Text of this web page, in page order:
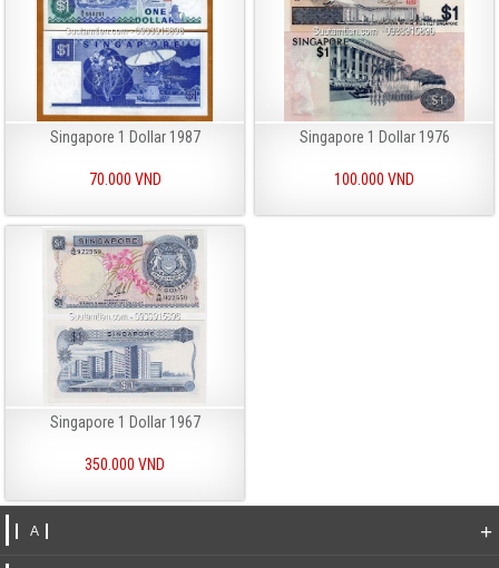
Singapore 1 Dollar 1987
70.000 VND
Singapore 1 Dollar 1976
100.000 VND
Singapore 1 Dollar 1967
350.000 VND
A +